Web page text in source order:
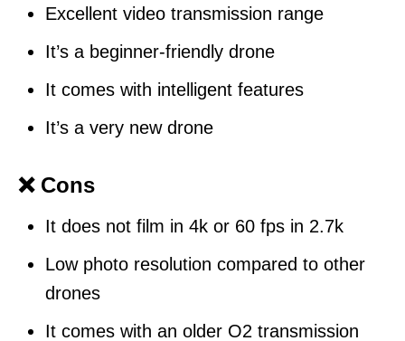
Excellent video transmission range
It’s a beginner-friendly drone
It comes with intelligent features
It’s a very new drone
❌ Cons
It does not film in 4k or 60 fps in 2.7k
Low photo resolution compared to other
drones
It comes with an older O2 transmission